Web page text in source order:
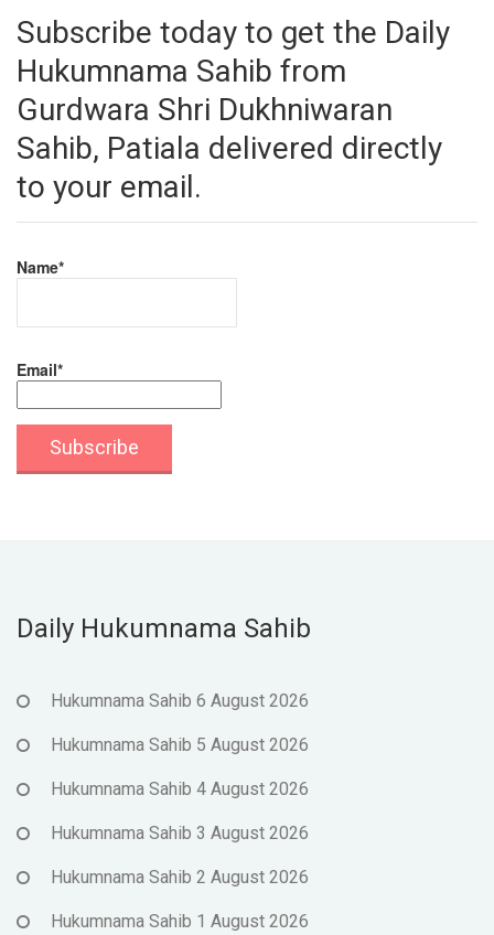
Subscribe today to get the Daily
Hukumnama Sahib from
Gurdwara Shri Dukhniwaran
Sahib, Patiala delivered directly
to your email.
Name*
Email*
Daily Hukumnama Sahib
Hukumnama Sahib 6 August 2026
Hukumnama Sahib 5 August 2026
Hukumnama Sahib 4 August 2026
Hukumnama Sahib 3 August 2026
Hukumnama Sahib 2 August 2026
Hukumnama Sahib 1 August 2026